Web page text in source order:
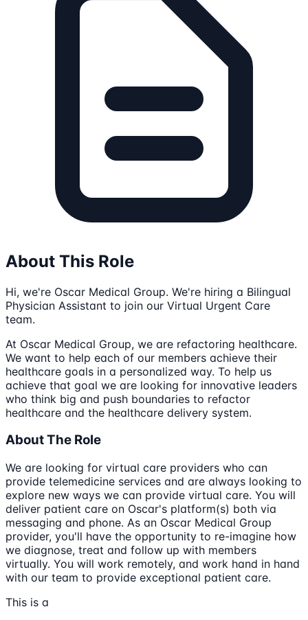
About This Role
Hi, we're Oscar Medical Group. We're hiring a Bilingual
Physician Assistant to join our Virtual Urgent Care
team.
At Oscar Medical Group, we are refactoring healthcare.
We want to help each of our members achieve their
healthcare goals in a personalized way. To help us
achieve that goal we are looking for innovative leaders
who think big and push boundaries to refactor
healthcare and the healthcare delivery system.
About The Role
We are looking for virtual care providers who can
provide telemedicine services and are always looking to
explore new ways we can provide virtual care. You will
deliver patient care on Oscar's platform(s) both via
messaging and phone. As an Oscar Medical Group
provider, you'll have the opportunity to re-imagine how
we diagnose, treat and follow up with members
virtually. You will work remotely, and work hand in hand
with our team to provide exceptional patient care.
This is a